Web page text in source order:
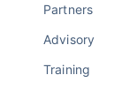
Partners
Advisory
Training